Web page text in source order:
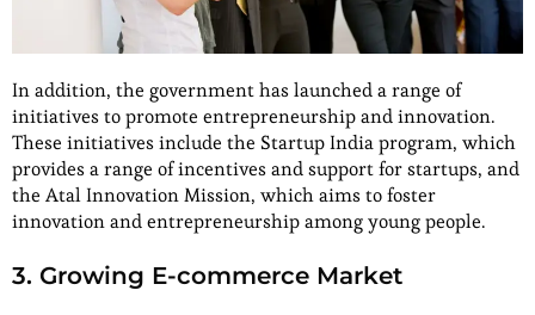
In addition, the government has launched a range of
initiatives to promote entrepreneurship and innovation.
These initiatives include the Startup India program, which
provides a range of incentives and support for startups, and
the Atal Innovation Mission, which aims to foster
innovation and entrepreneurship among young people.
3. Growing E-commerce Market